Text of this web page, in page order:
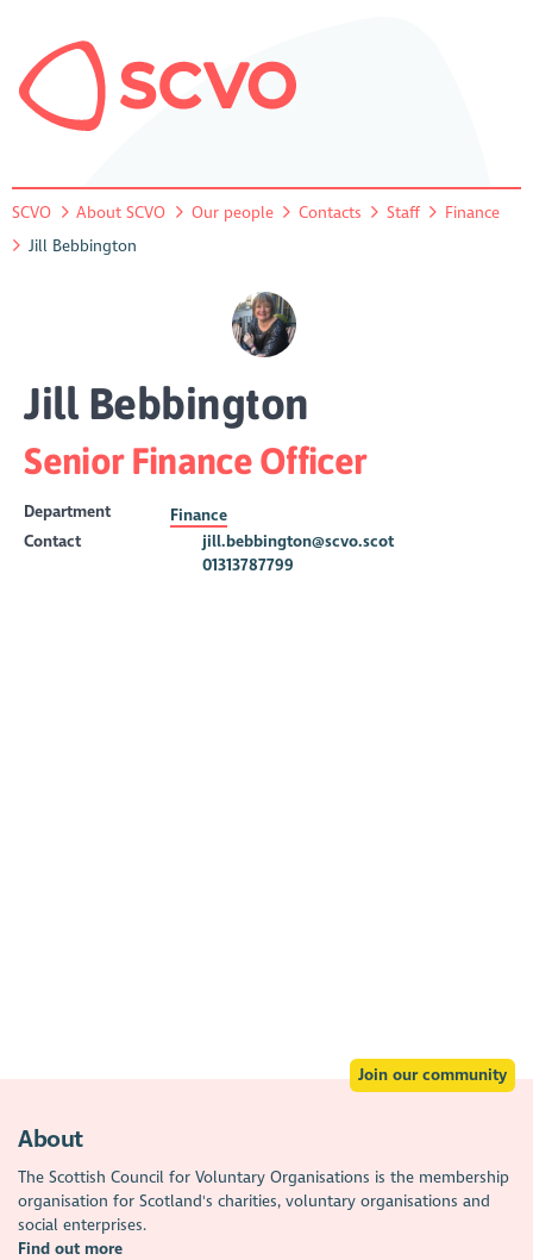
SCVO About SCVO Our people Contacts Staff
Finance
Jill Bebbington
Jill Bebbington
Senior Finance Officer
Department
Finance
Contact
jill.bebbington@scvo.scot
01313787799
Join our community
About
The Scottish Council for Voluntary Organisations is the membership
organisation for Scotland's charities, voluntary organisations and
social enterprises.
Find out more